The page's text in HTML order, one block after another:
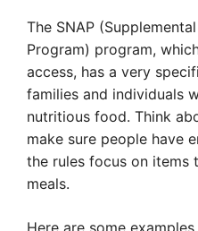
The SNAP
Program) program,
access, has a very
families and individuals
nutritious food. Think
make sure people have
the rules focus on
meals.